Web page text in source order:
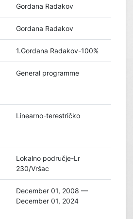
Gordana Radakov
Gordana Radakov
1.Gordana Radakov-100%
General programme
Linearno-terestričko
Lokalno područje-Lr
230/Vršac
December 01, 2008 —
December 01, 2024